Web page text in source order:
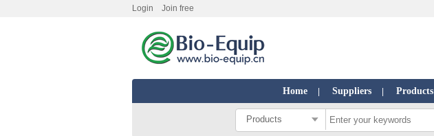
Login Join free
Home Suppliers Products
Products